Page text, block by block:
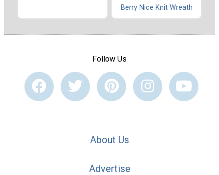
Berry Nice Knit Wreath
Follow Us
About Us
Advertise